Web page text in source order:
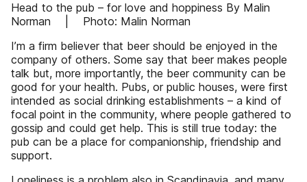
Head to the pub – for love and hoppiness By Malin
Norman | Photo: Malin Norman
I’m a firm believer that beer should be enjoyed in the
company of others. Some say that beer makes people
talk but, more importantly, the beer community can be
good for your health. Pubs, or public houses, were first
intended as social drinking establishments – a kind of
focal point in the community, where people gathered to
gossip and could get help. This is still true today: the
pub can be a place for companionship, friendship and
support.